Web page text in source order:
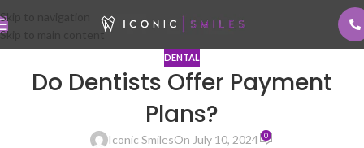
Skip to navigation
Skip to main content
DENTAL
Do Dentists Offer Payment
Plans?
Iconic SmilesOn July 10, 2024 0